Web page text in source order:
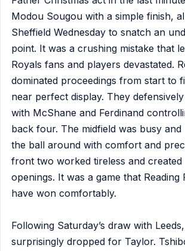
Modou Sougou with a simple finish,
Sheffield Wednesday to snatch an
point. It was a crushing mistake that
Royals fans and players devastated.
dominated proceedings from start to
near perfect display. They
with McShane and Ferdinand
back four. The midfield was busy and
the ball around with comfort and
front two worked tireless and
openings. It was a game that Reading
have won comfortably.
Following Saturday’s draw with
surprisingly dropped for Taylor.